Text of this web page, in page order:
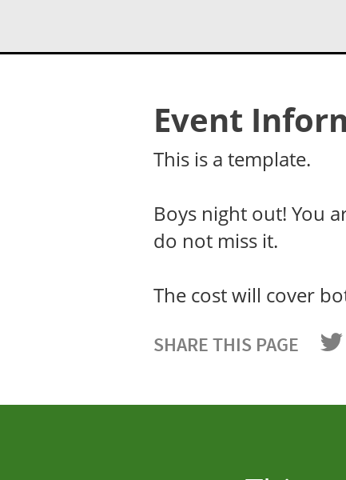
Event
This is a template.
Boys night out! You
do not miss it.
The cost will cover
SHARE THIS PAGE